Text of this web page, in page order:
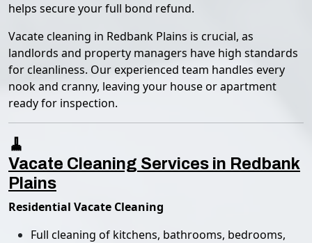
helps secure your full bond refund.
Vacate cleaning in Redbank Plains is crucial, as
landlords and property managers have high standards
for cleanliness. Our experienced team handles every
nook and cranny, leaving your house or apartment
ready for inspection.
🧹
Vacate Cleaning Services in Redbank
Plains
Residential Vacate Cleaning
Full cleaning of kitchens, bathrooms, bedrooms,